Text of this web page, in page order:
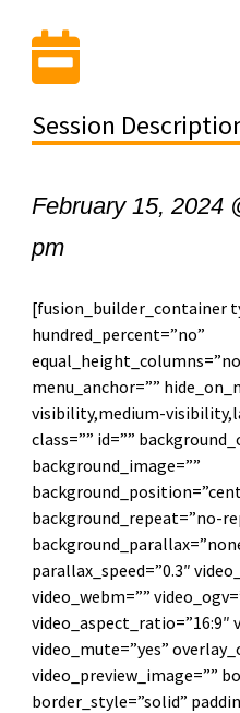
Session
February 15, 2024
pm
[fusion_builder_container
hundred_percent=”no”
menu_anchor=””
visibility,medium-
class=”” id=””
background_image=””
background_repeat=”no-
parallax_speed=”0.3″
video_webm=””
video_aspect_ratio=”16:9″
video_mute=”yes”
video_preview_image=””
border_style=”solid”